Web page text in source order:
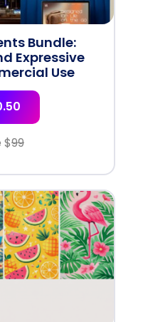
Bundle:
Expressive
Use
$99